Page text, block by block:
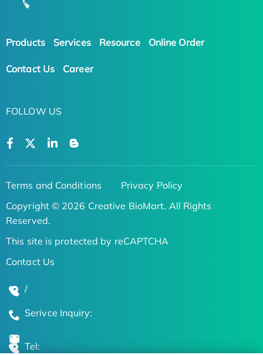
Products Services Resource Online Order
Contact Us Career
FOLLOW US
Terms and Conditions
Privacy Policy
Copyright © 2026 Creative BioMart. All Rights
Reserved.
This site is protected by reCAPTCHA
Contact Us
/
Serivce Inquiry:
Tel: